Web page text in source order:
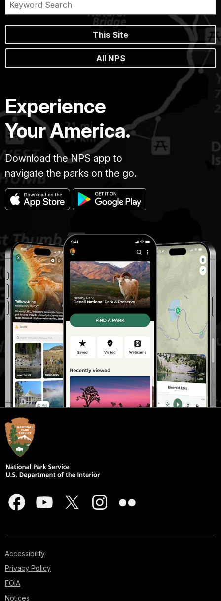
This Site
All NPS
Experience
Your America.
Download the NPS app to
navigate the parks on the go.
Accessibility
Privacy Policy
FOIA
Notices